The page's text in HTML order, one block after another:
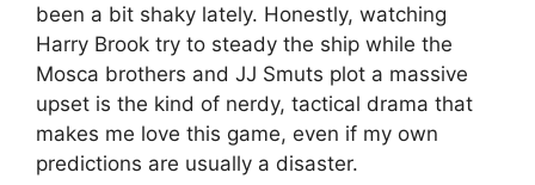
been a bit shaky lately. Honestly, watching
Harry Brook try to steady the ship while the
Mosca brothers and JJ Smuts plot a massive
upset is the kind of nerdy, tactical drama that
makes me love this game, even if my own
predictions are usually a disaster.